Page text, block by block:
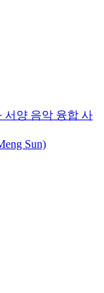
서양 음악 융합 사
Sun)